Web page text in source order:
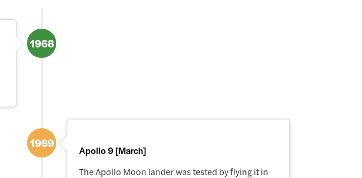
1968
1969
Apollo 9 [March]
The Apollo Moon lander was tested by flying it in